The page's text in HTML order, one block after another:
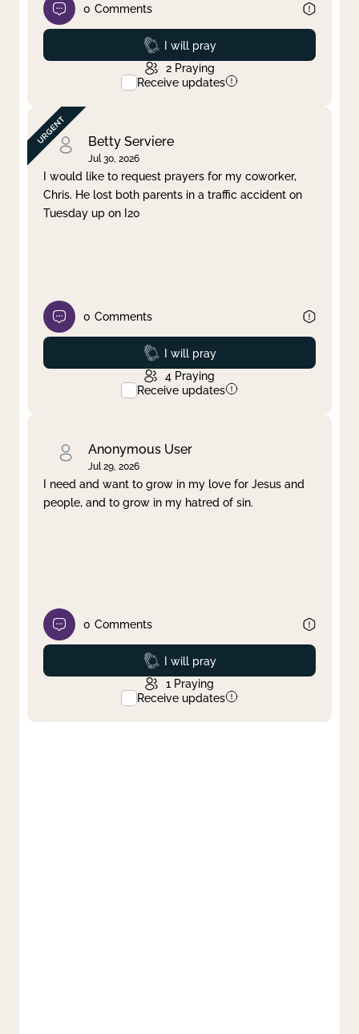
0 Comments
Prayed
I will pray
2 Praying
Receive updates
Betty Serviere
Jul 30, 2026
I would like to request prayers for my coworker,
Chris. He lost both parents in a traffic accident on
Tuesday up on I20
0 Comments
Prayed
I will pray
4 Praying
Receive updates
Anonymous User
Jul 29, 2026
I need and want to grow in my love for Jesus and
people, and to grow in my hatred of sin.
0 Comments
Prayed
I will pray
1 Praying
Receive updates